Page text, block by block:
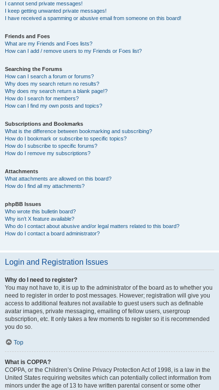
I cannot send private messages!
I keep getting unwanted private messages!
I have received a spamming or abusive email from someone on this board!
Friends and Foes
What are my Friends and Foes lists?
How can I add / remove users to my Friends or Foes list?
Searching the Forums
How can I search a forum or forums?
Why does my search return no results?
Why does my search return a blank page!?
How do I search for members?
How can I find my own posts and topics?
Subscriptions and Bookmarks
What is the difference between bookmarking and subscribing?
How do I bookmark or subscribe to specific topics?
How do I subscribe to specific forums?
How do I remove my subscriptions?
Attachments
What attachments are allowed on this board?
How do I find all my attachments?
phpBB Issues
Who wrote this bulletin board?
Why isn’t X feature available?
Who do I contact about abusive and/or legal matters related to this board?
How do I contact a board administrator?
Login and Registration Issues
Why do I need to register?
You may not have to, it is up to the administrator of the board as to whether you
need to register in order to post messages. However; registration will give you
access to additional features not available to guest users such as definable
avatar images, private messaging, emailing of fellow users, usergroup
subscription, etc. It only takes a few moments to register so it is recommended
you do so.
Top
What is COPPA?
COPPA, or the Children’s Online Privacy Protection Act of 1998, is a law in the
United States requiring websites which can potentially collect information from
minors under the age of 13 to have written parental consent or some other